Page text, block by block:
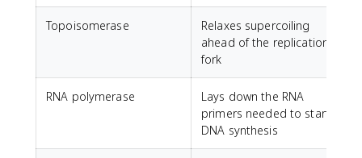
Topoisomerase
Relaxes supercoiling
ahead of the replication
fork
RNA polymerase
Lays down the RNA
primers needed to start
DNA synthesis